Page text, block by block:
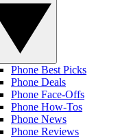
Phone Best Picks
Phone Deals
Phone Face-Offs
Phone How-Tos
Phone News
Phone Reviews